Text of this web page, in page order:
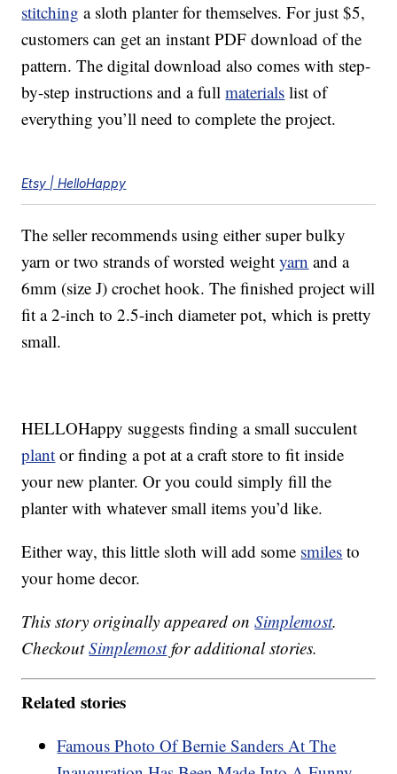
stitching a sloth planter for themselves. For just $5,
customers can get an instant PDF download of the
pattern. The digital download also comes with step-
by-step instructions and a fullmaterials list of
everything you’ll need to complete the project.
Etsy | HelloHappy
The seller recommends using either super bulky
yarn or two strands of worsted weightyarn and a
6mm (size J) crochet hook. The finished project will
fit a 2-inch to 2.5-inch diameter pot, which is pretty
small.
HELLOHappy suggests finding a small succulent
plant or finding a pot at a craft store to fit inside
your new planter. Or you could simply fill the
planter with whatever small items you’d like.
Either way, this little sloth will add some smiles to
your home decor.
This story originally appeared onSimplemost.
CheckoutSimplemostfor additional stories.
Related stories
Famous Photo Of Bernie Sanders At The